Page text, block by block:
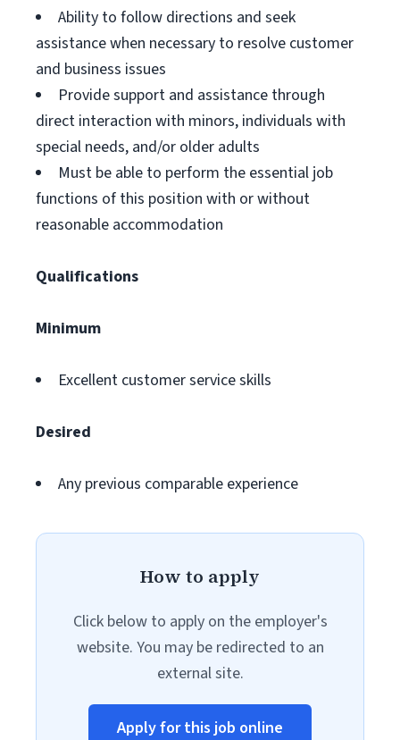
Ability to follow directions and seek
assistance when necessary to resolve customer
and business issues
Provide support and assistance through
direct interaction with minors, individuals with
special needs, and/or older adults
Must be able to perform the essential job
functions of this position with or without
reasonable accommodation
Qualifications
Minimum
Excellent customer service skills
Desired
Any previous comparable experience
How to apply
Click below to apply on the employer's
website. You may be redirected to an
external site.
Apply for this job online